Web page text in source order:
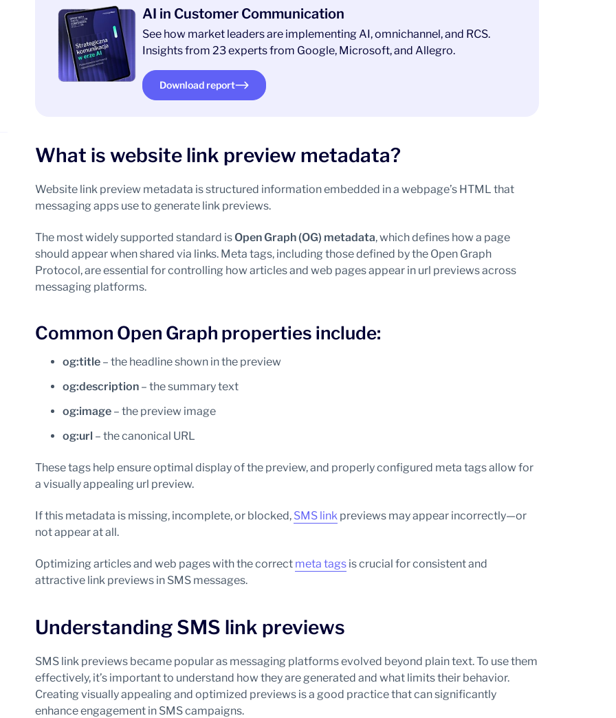
AI in Customer Communication
See how market leaders are implementing AI, omnichannel, and RCS.
Insights from 23 experts from Google, Microsoft, and Allegro.
Download report
What is website link preview metadata?
Website link preview metadata is structured information embedded in a webpage’s HTML that
messaging apps use to generate link previews.
The most widely supported standard isOpen Graph (OG) metadata, which defines how a page
should appear when shared via links. Meta tags, including those defined by the Open Graph
Protocol, are essential for controlling how articles and web pages appear in url previews across
messaging platforms.
Common Open Graph properties include:
og:title– the headline shown in the preview
og:description– the summary text
og:image– the preview image
og:url – the canonical URL
These tags help ensure optimal display of the preview, and properly configured meta tags allow for
a visually appealing url preview.
If this metadata is missing, incomplete, or blocked, SMS linkpreviews may appear incorrectly—or
not appear at all.
Optimizing articles and web pages with the correct meta tagsis crucial for consistent and
attractive link previews in SMS messages.
Understanding SMS link previews
SMS link previews became popular as messaging platforms evolved beyond plain text. To use them
effectively, it’s important to understand how they are generated and what limits their behavior.
Creating visually appealing and optimized previews is a good practice that can significantly
enhance engagement in SMS campaigns.